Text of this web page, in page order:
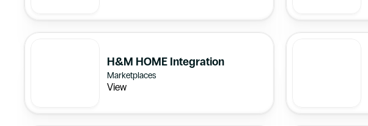
H&M HOME Integration
Marketplaces
View